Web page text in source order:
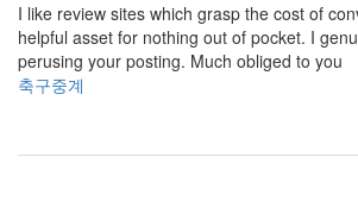
I like review sites which grasp the cost of
helpful asset for nothing out of pocket. I
perusing your posting. Much obliged to you
축구중계